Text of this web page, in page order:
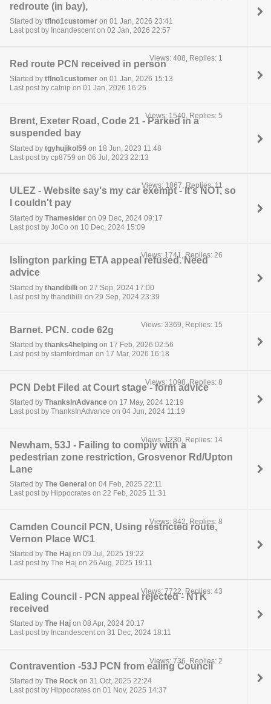
redroute (in bay),
Started by tflno1customer on 01 Jan, 2026 23:41
Last post by Incandescent on 02 Jan, 2026 22:57
Red route PCN received in person
Started by tflno1customer on 01 Jan, 2026 15:13
Last post by catnip on 01 Jan, 2026 16:26
Views: 408, Replies: 1
Brent, Exeter Road, Code 21 - Parked in a
suspended bay
Started by tgyhujikol59 on 18 Jun, 2023 11:48
Last post by cp8759 on 06 Jul, 2023 22:13
Views: 1540, Replies: 5
ULEZ - Website say's my car exempt - It's NOT, so
I couldn't pay
Started by Thamesider on 09 Dec, 2024 09:17
Last post by JoCo on 10 Dec, 2024 15:09
Views: 1867, Replies: 11
Islington parking ETA appeal refused. Need
advice
Started by thandibilli on 27 Sep, 2024 17:00
Last post by thandibilli on 29 Sep, 2024 23:39
Views: 1741, Replies: 26
Barnet. PCN. code 62g
Started by thanks4helping on 17 Feb, 2026 02:56
Last post by stamfordman on 17 Mar, 2026 16:18
Views: 3369, Replies: 15
PCN Debt Filed at Court stage - form advice
Started by ThanksInAdvance on 17 May, 2024 12:19
Last post by ThanksInAdvance on 04 Jun, 2024 11:19
Views: 1098, Replies: 8
Newham, 53J - Failing to comply with a
pedestrian zone restriction, Grosvenor Rd/Upton
Lane
Started by The General on 04 Feb, 2025 22:11
Last post by Hippocrates on 22 Feb, 2025 11:31
Views: 1230, Replies: 14
Camden Council PCN, Using restricted route,
Vernon Place WC1
Started by The Haj on 09 Jul, 2025 19:22
Last post by The Haj on 26 Aug, 2025 19:11
Views: 842, Replies: 8
Ealing Council - PCN appeal rejected - NTK
received
Started by The Haj on 08 Apr, 2024 20:17
Last post by Incandescent on 31 Dec, 2024 18:11
Views: 7722, Replies: 43
Contravention -53J PCN from ealing Council
Started by The Rock on 31 Oct, 2025 22:24
Last post by Hippocrates on 01 Nov, 2025 14:37
Views: 736, Replies: 2